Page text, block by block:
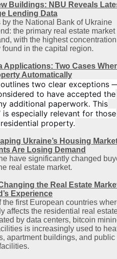
Buildings: NBU Reveals
Lending Data
the National Bank of Ukraine
the primary real estate market
with the highest
in the capital region.
Applications: Two Cases
Automatically
two clear exceptions
to have accepted the
additional paperwork. This
is especially relevant for those
property.
Ukraine’s Housing
Are Losing Demand
have significantly changed
real estate market.
the Real Estate
Experience
first European countries
affects the residential real
by data centers, bitcoin
is increasingly used to
apartment buildings, and public